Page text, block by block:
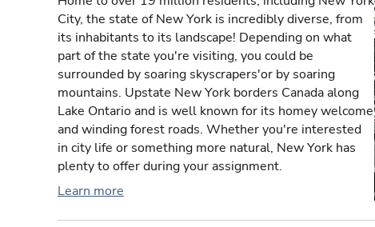
City, the state of New York is incredibly diverse, from
its inhabitants to its landscape! Depending on what
part of the state you're visiting, you could be
surrounded by soaring skyscrapers'or by soaring
mountains. Upstate New York borders Canada along
Lake Ontario and is well known for its homey welcome
and winding forest roads. Whether you're interested
in city life or something more natural, New York has
plenty to offer during your assignment.
Learn more